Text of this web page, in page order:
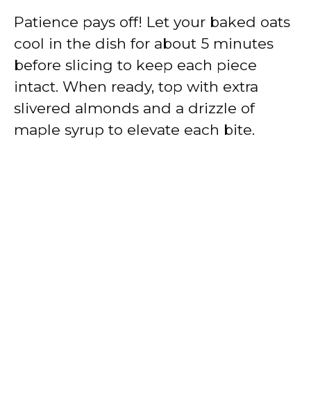
Patience pays off! Let your baked oats
cool in the dish for about 5 minutes
before slicing to keep each piece
intact. When ready, top with extra
slivered almonds and a drizzle of
maple syrup to elevate each bite.